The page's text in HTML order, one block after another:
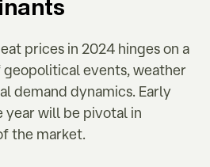
prices in 2024 hinges on a
events, weather
demand dynamics. Early
year will be pivotal in
the market.